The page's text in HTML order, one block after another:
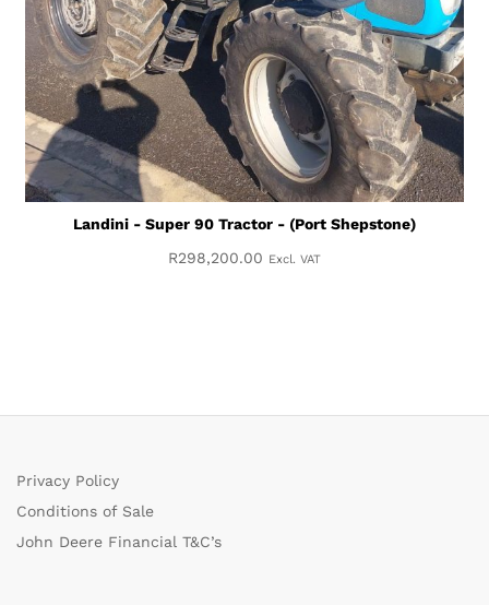
Landini - Super 90 Tractor - (Port Shepstone)
R298,200.00 Excl. VAT
Privacy Policy
Conditions of Sale
John Deere Financial T&C’s